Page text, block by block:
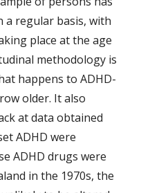
a regular basis, with
place at the age
methodology is
happens to ADHD-
older. It also
at data obtained
ADHD were
ADHD drugs were
in the 1970s, the